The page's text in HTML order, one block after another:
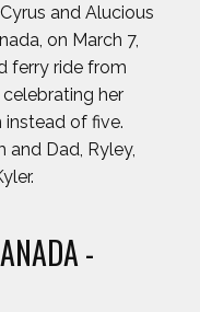
and Alucious
on March 7,
ferry ride from
her
of five.
Dad, Ryley,
-